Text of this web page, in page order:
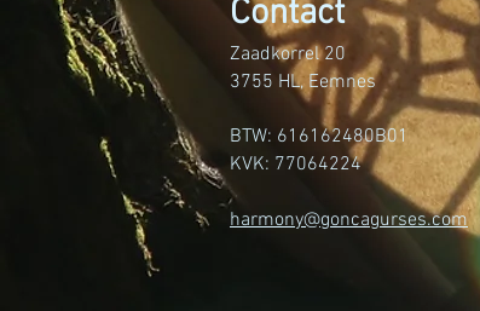
Contact
Zaadkorrel 20
3755 HL, Eemnes
BTW: 616162480B01
KVK: 77064224
harmony@goncagurses.com